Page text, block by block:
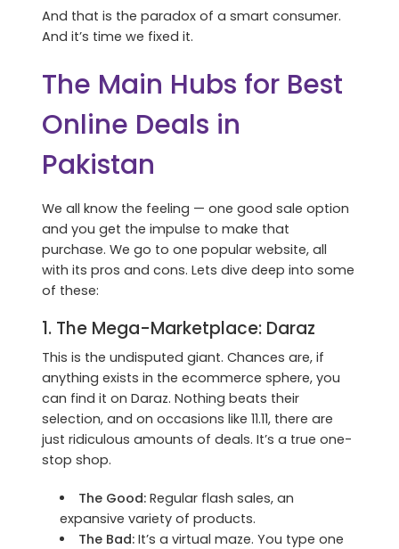
And that is the paradox of a smart consumer.
And it’s time we fixed it.
The Main Hubs for Best
Online Deals in
Pakistan
We all know the feeling — one good sale option
and you get the impulse to make that
purchase. We go to one popular website, all
with its pros and cons. Lets dive deep into some
of these:
1. The Mega-Marketplace: Daraz
This is the undisputed giant. Chances are, if
anything exists in the ecommerce sphere, you
can find it on Daraz. Nothing beats their
selection, and on occasions like 11.11, there are
just ridiculous amounts of deals. It’s a true one-
stop shop.
The Good:Regular flash sales, an
expansive variety of products.
The Bad:It’s a virtual maze. You type one